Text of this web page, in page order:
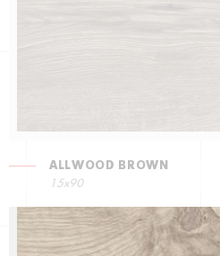
ALLWOOD BROWN
15x90